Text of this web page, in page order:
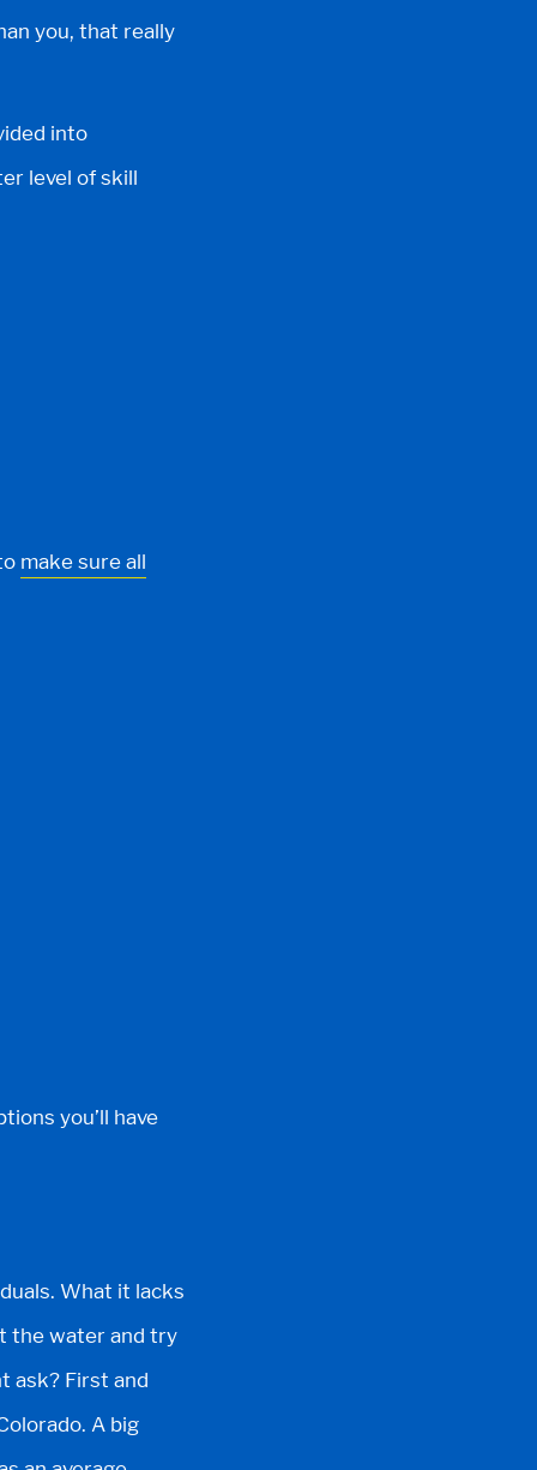
you, that really
into
level of skill
make sure all
you’ll have
What it lacks
the water and try
ask? First and
A big